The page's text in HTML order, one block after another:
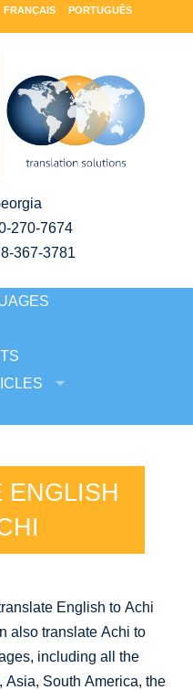
FRANÇAIS
PORTUGUÊS
270-7674
367-3781
ENGLISH
English to Achi
also translate Achi to
including all the
South America, the